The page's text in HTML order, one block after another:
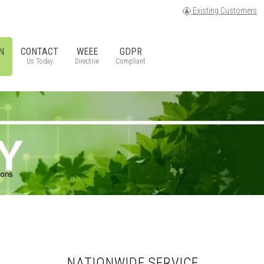
Existing Customers
CONTACT
Us Today
WEEE
Directive
GDPR
Compliant